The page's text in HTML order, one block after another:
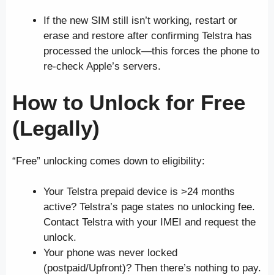
If the new SIM still isn’t working, restart or
erase and restore after confirming Telstra has
processed the unlock—this forces the phone to
re-check Apple’s servers.
How to Unlock for Free
(Legally)
“Free” unlocking comes down to eligibility:
Your Telstra prepaid device is >24 months
active? Telstra’s page states no unlocking fee.
Contact Telstra with your IMEI and request the
unlock.
Your phone was never locked
(postpaid/Upfront)? Then there’s nothing to pay.